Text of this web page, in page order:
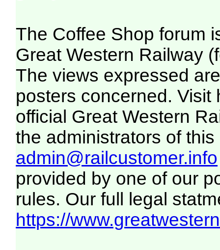
The Coffee Shop forum
Great Western Railway
The views expressed
posters concerned. Visit
official Great Western
the administrators of this
admin@railcustomer.info
provided by one of our
rules. Our full legal
https://